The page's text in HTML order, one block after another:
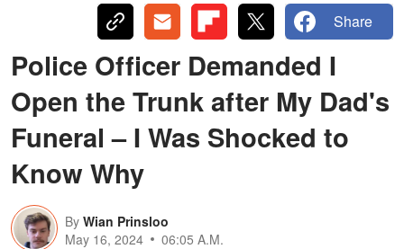
Share
Police Officer Demanded I
Open the Trunk after My Dad's
Funeral – I Was Shocked to
Know Why
By Wian Prinsloo
May 16, 2024
06:05 A.M.